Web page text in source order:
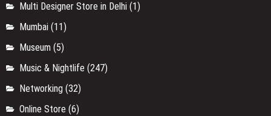
Multi Designer Store in Delhi (1)
Mumbai (11)
Museum (5)
Music & Nightlife (247)
Networking (32)
Online Store (6)